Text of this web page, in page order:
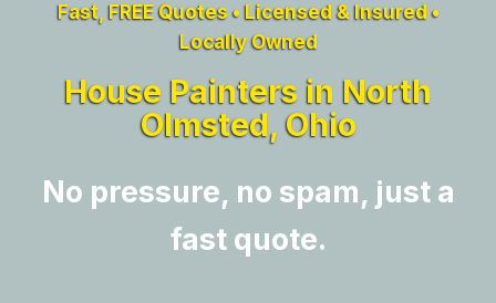
Fast, FREE Quotes • Licensed & Insured •
Locally Owned
House Painters in North
Olmsted, Ohio
No pressure, no spam, just a
fast quote.